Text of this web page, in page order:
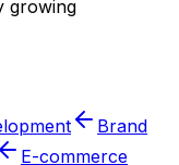
growing
Brand
E-commerce